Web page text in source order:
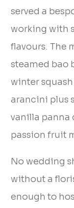
served a
working with
flavours. The
steamed bao
winter
arancini plus
vanilla panna
passion fruit
No wedding
without a
enough to